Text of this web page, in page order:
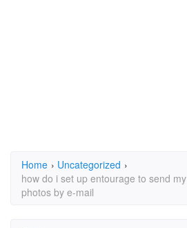
Home › Uncategorized ›
how do i set up entourage to send my
photos by e-mail